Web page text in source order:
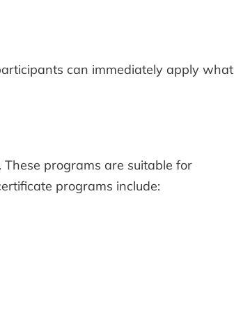
can immediately apply what
programs are suitable for
programs include: